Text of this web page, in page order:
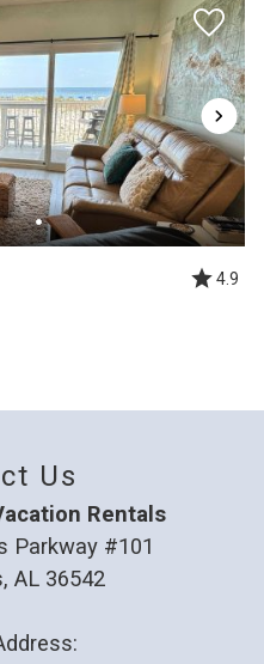
is an end unit which
little easier due to
right at the unit. The
(microwave sill had
and the living room
and spacious.
good use of the
had 4 chairs and
The bedrooms were
full bed and twin
point. Overall a
family this trip.
James
4.9
Us
Rentals
Parkway #101
AL 36542